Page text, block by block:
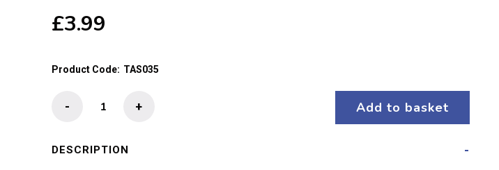
£3.99
Product Code: TAS035
Tag
6.3mm
+
- Add to basket
DESCRIPTION